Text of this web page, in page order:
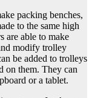
packing benches,
to the same high
are able to make
modify trolley
be added to trolleys
on them. They can
or a tablet.